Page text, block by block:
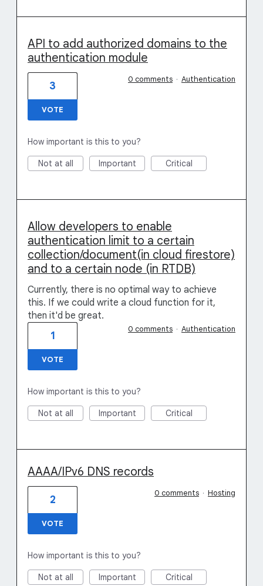
API to add authorized domains to the
authentication module
3
VOTE
0 comments · Authentication
How important is this to you?
Not at all Important Critical
Allow developers to enable
authentication limit to a certain
collection/document(in cloud firestore)
and to a certain node (in RTDB)
Currently, there is no optimal way to achieve
this. If we could write a cloud function for it,
then it'd be great.
1
VOTE
0 comments · Authentication
How important is this to you?
Not at all Important Critical
AAAA/IPv6 DNS records
2
VOTE
0 comments · Hosting
How important is this to you?
Not at all Important Critical